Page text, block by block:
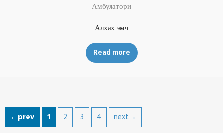
Амбулатори
Алхах эмч
Read more
←prev 1 2 3 4 next→